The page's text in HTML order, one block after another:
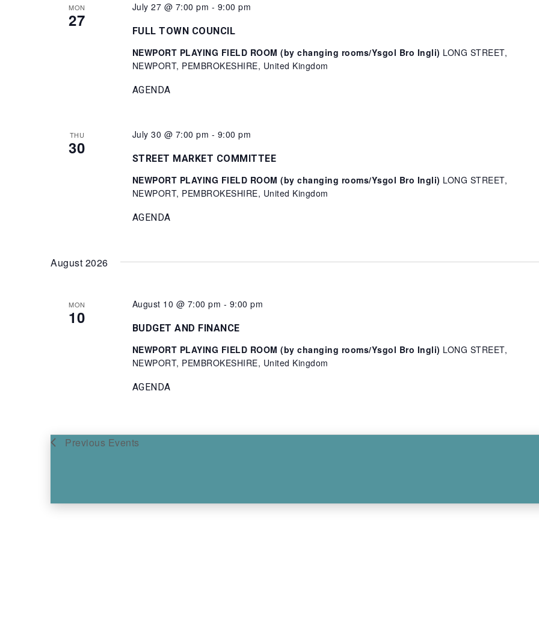
MON
27
FULL TOWN COUNCIL
July 27 @ 7:00 pm - 9:00 pm
NEWPORT PLAYING FIELD ROOM (by changing rooms/Ysgol Bro Ingli) LONG STREET,
NEWPORT, PEMBROKESHIRE, United Kingdom
AGENDA
THU
30
STREET MARKET COMMITTEE
July 30 @ 7:00 pm - 9:00 pm
NEWPORT PLAYING FIELD ROOM (by changing rooms/Ysgol Bro Ingli) LONG STREET,
NEWPORT, PEMBROKESHIRE, United Kingdom
AGENDA
August 2026
MON
10
BUDGET AND FINANCE
August 10 @ 7:00 pm - 9:00 pm
NEWPORT PLAYING FIELD ROOM (by changing rooms/Ysgol Bro Ingli) LONG STREET,
NEWPORT, PEMBROKESHIRE, United Kingdom
AGENDA
Previous Events